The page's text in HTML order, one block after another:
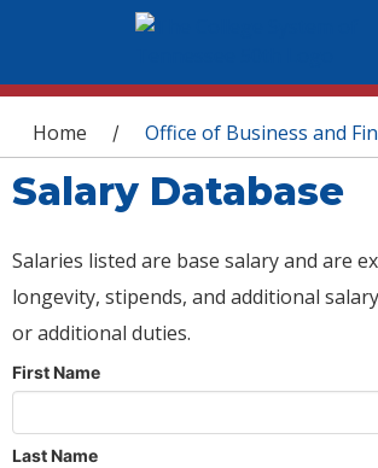
You are here
Home / Office of Business and
Salary Database
Salaries listed are base salary and are
longevity, stipends, and additional
or additional duties.
First Name
Last Name